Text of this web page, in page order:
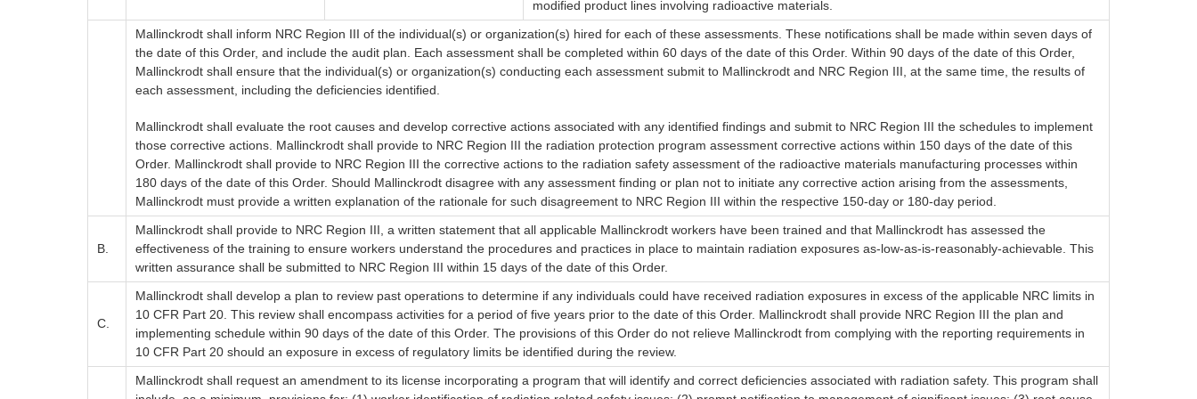
modified product lines involving radioactive materials.
Mallinckrodt shall inform NRC Region III of the individual(s) or organization(s) hired for each of these assessments. These notifications shall be made within seven days of
the date of this Order, and include the audit plan. Each assessment shall be completed within 60 days of the date of this Order. Within 90 days of the date of this Order,
Mallinckrodt shall ensure that the individual(s) or organization(s) conducting each assessment submit to Mallinckrodt and NRC Region III, at the same time, the results of
each assessment, including the deficiencies identified.
Mallinckrodt shall evaluate the root causes and develop corrective actions associated with any identified findings and submit to NRC Region III the schedules to implement
those corrective actions. Mallinckrodt shall provide to NRC Region III the radiation protection program assessment corrective actions within 150 days of the date of this
Order. Mallinckrodt shall provide to NRC Region III the corrective actions to the radiation safety assessment of the radioactive materials manufacturing processes within
180 days of the date of this Order. Should Mallinckrodt disagree with any assessment finding or plan not to initiate any corrective action arising from the assessments,
Mallinckrodt must provide a written explanation of the rationale for such disagreement to NRC Region III within the respective 150-day or 180-day period.
B.
Mallinckrodt shall provide to NRC Region III, a written statement that all applicable Mallinckrodt workers have been trained and that Mallinckrodt has assessed the
effectiveness of the training to ensure workers understand the procedures and practices in place to maintain radiation exposures as-low-as-is-reasonably-achievable. This
written assurance shall be submitted to NRC Region III within 15 days of the date of this Order.
C.
Mallinckrodt shall develop a plan to review past operations to determine if any individuals could have received radiation exposures in excess of the applicable NRC limits in
10 CFR Part 20. This review shall encompass activities for a period of five years prior to the date of this Order. Mallinckrodt shall provide NRC Region III the plan and
implementing schedule within 90 days of the date of this Order. The provisions of this Order do not relieve Mallinckrodt from complying with the reporting requirements in
10 CFR Part 20 should an exposure in excess of regulatory limits be identified during the review.
Mallinckrodt shall request an amendment to its license incorporating a program that will identify and correct deficiencies associated with radiation safety. This program shall